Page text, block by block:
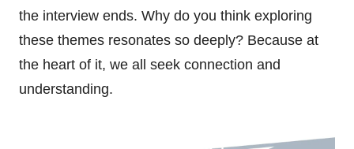
the interview ends. Why do you think exploring
these themes resonates so deeply? Because at
the heart of it, we all seek connection and
understanding.